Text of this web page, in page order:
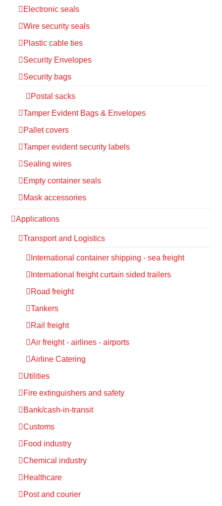
Electronic seals
Wire security seals
Plastic cable ties
Security Envelopes
Security bags
Postal sacks
Tamper Evident Bags & Envelopes
Pallet covers
Tamper evident security labels
Sealing wires
Empty container seals
Mask accessories
Applications
Transport and Logistics
International container shipping - sea freight
International freight curtain sided trailers
Road freight
Tankers
Rail freight
Air freight - airlines - airports
Airline Catering
Utilities
Fire extinguishers and safety
Bank/cash-in-transit
Customs
Food industry
Chemical industry
Healthcare
Post and courier